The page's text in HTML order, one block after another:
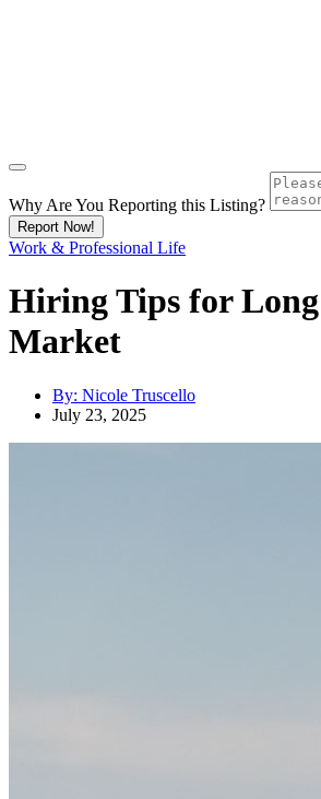
Why Are You Reporting this Listing?
Report Now!
Work & Professional Life
Hiring Tips for Long
Market
By: Nicole Truscello
July 23, 2025